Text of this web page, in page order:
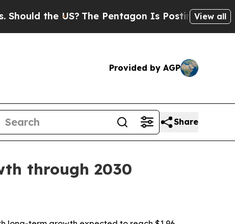
the US?The Pentagon Is Posting CrypticView all
Provided by AGP
Share
through 2030